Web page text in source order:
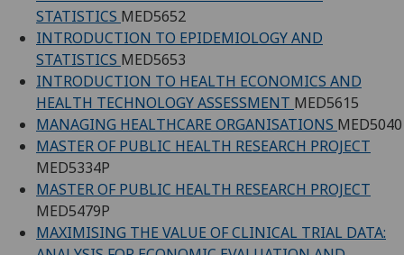
STATISTICS MED5652
INTRODUCTION TO EPIDEMIOLOGY AND
STATISTICS MED5653
INTRODUCTION TO HEALTH ECONOMICS AND
HEALTH TECHNOLOGY ASSESSMENT MED5615
MANAGING HEALTHCARE ORGANISATIONS MED5040
MASTER OF PUBLIC HEALTH RESEARCH PROJECT
MED5334P
MASTER OF PUBLIC HEALTH RESEARCH PROJECT
MED5479P
MAXIMISING THE VALUE OF CLINICAL TRIAL DATA: